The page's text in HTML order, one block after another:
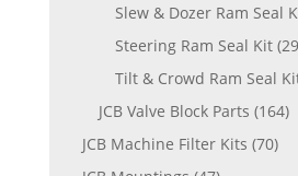
Slew & Dozer Ram Seal
Steering Ram Seal Kit
Tilt & Crowd Ram Seal
JCB Valve Block Parts (164)
JCB Machine Filter Kits (70)